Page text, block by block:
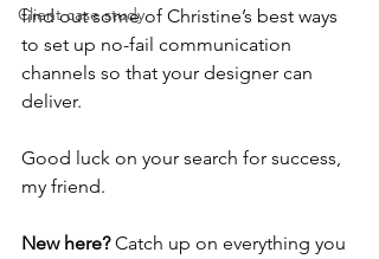
Client case study
find out some of Christine’s best ways
to set up no-fail communication
channels so that your designer can
deliver.
Good luck on your search for success,
my friend.
New here? Catch up on everything you